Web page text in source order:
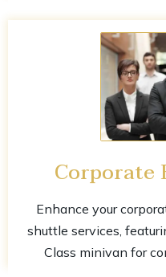
Corporate
Enhance your
shuttle services,
Class minivan for